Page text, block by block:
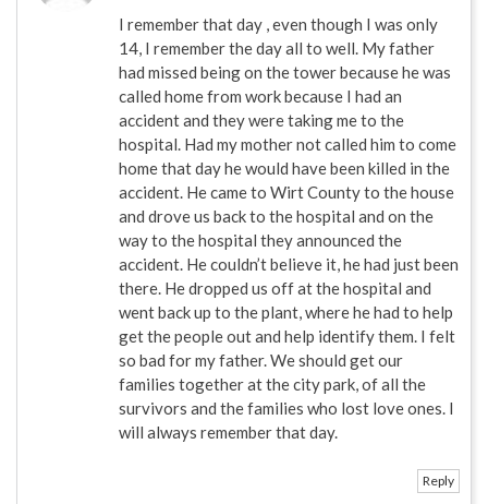
I remember that day , even though I was only
14, I remember the day all to well. My father
had missed being on the tower because he was
called home from work because I had an
accident and they were taking me to the
hospital. Had my mother not called him to come
home that day he would have been killed in the
accident. He came to Wirt County to the house
and drove us back to the hospital and on the
way to the hospital they announced the
accident. He couldn’t believe it, he had just been
there. He dropped us off at the hospital and
went back up to the plant, where he had to help
get the people out and help identify them. I felt
so bad for my father. We should get our
families together at the city park, of all the
survivors and the families who lost love ones. I
will always remember that day.
Reply